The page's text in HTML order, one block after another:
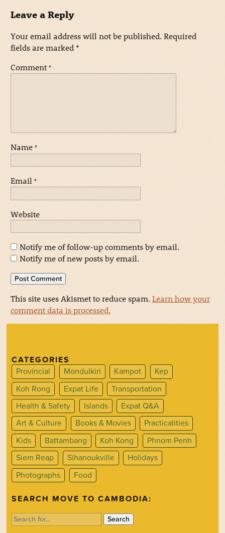
Leave a Reply
Your email address will not be published. Required
fields are marked *
Comment *
Name *
Email *
Website
Notify me of follow-up comments by email.
Notify me of new posts by email.
This site uses Akismet to reduce spam.Learn how your
comment data is processed.
CATEGORIES
Provincial
Mondulkiri Kampot
Kep
Koh Rong
Expat Life
Transportation
Health & Safety
Islands
Expat Q&A
Art & Culture
Books & Movies
Practicalities
Kids
Battambang Koh Kong
Phnom Penh
Siem Reap
Sihanoukville
Holidays
Photographs
Food
SEARCH MOVE TO CAMBODIA:
Search
for: